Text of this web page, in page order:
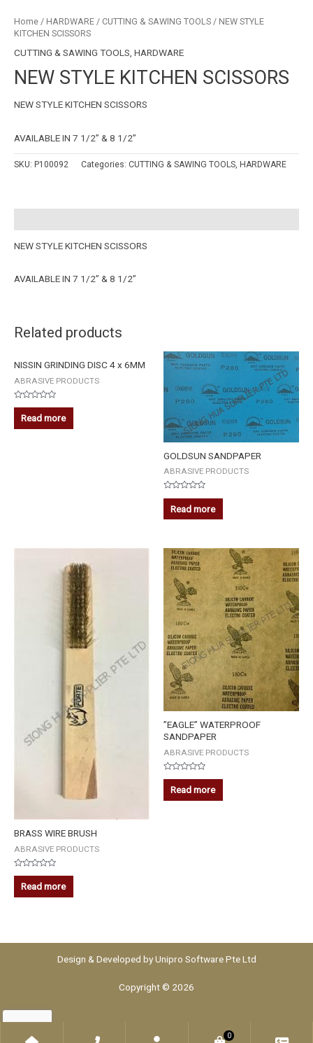
Home / HARDWARE / CUTTING & SAWING TOOLS / NEW STYLE
KITCHEN SCISSORS
CUTTING & SAWING TOOLS HARDWARE
NEW STYLE KITCHEN SCISSORS
NEW STYLE KITCHEN SCISSORS
AVAILABLE IN 7 1/2” & 8 1/2”
SKU: P100092 Categories: CUTTING & SAWING TOOLS HARDWARE
NEW STYLE KITCHEN SCISSORS
AVAILABLE IN 7 1/2” & 8 1/2”
Related products
NISSIN GRINDING DISC 4 x 6MM
ABRASIVE PRODUCTS
Rated
out
of
Read more
GOLDSUN SANDPAPER
ABRASIVE PRODUCTS
Rated
out
of
Read more
BRASS WIRE BRUSH
ABRASIVE PRODUCTS
Rated
out
of
Read more
”EAGLE” WATERPROOF
SANDPAPER
ABRASIVE PRODUCTS
Rated
out
of
Read more
Design & Developed byUnipro Software Pte Ltd
Copyright © 2026
0